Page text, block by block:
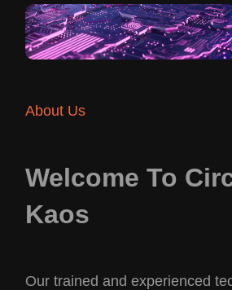
About Us
Welcome To
Kaos
Our trained and experienced